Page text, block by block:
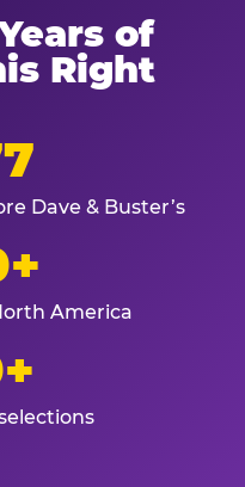
of
Right
Dave & Buster’s
America